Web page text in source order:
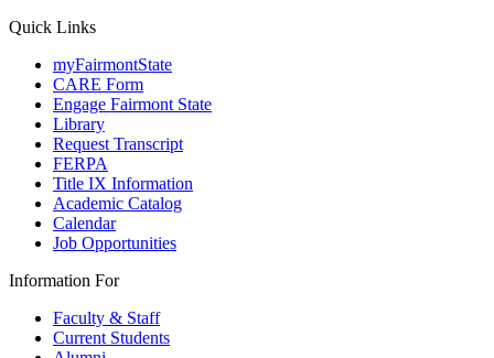
Quick Links
myFairmontState
CARE Form
Engage Fairmont State
Library
Request Transcript
FERPA
Title IX Information
Academic Catalog
Calendar
Job Opportunities
Information For
Faculty & Staff
Current Students